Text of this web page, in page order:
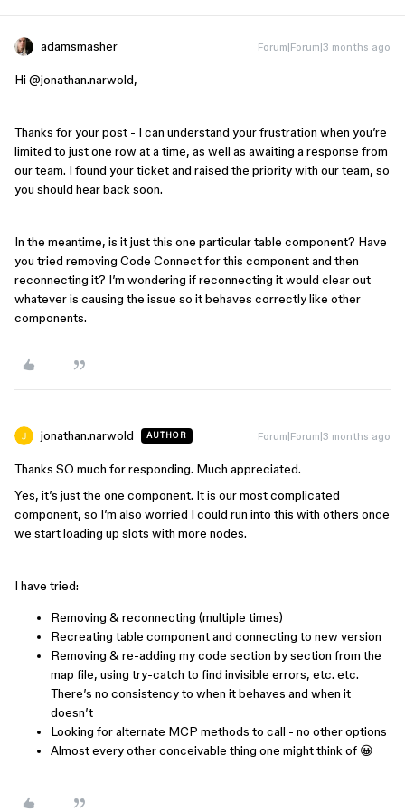
adamsmasher Forum|Forum|3 months ago
Hi ​ @jonathan.narwold,
Thanks for your post - I can understand your frustration when you’re
limited to just one row at a time, as well as awaiting a response from
our team. I found your ticket and raised the priority with our team, so
you should hear back soon.
In the meantime, is it just this one particular table component? Have
you tried removing Code Connect for this component and then
reconnecting it? I’m wondering if reconnecting it would clear out
whatever is causing the issue so it behaves correctly like other
components.
jonathan.narwold AUTHOR Forum|Forum|3 months ago
Thanks SO much for responding. Much appreciated.
Yes, it’s just the one component. It is our most complicated
component, so I’m also worried I could run into this with others once
we start loading up slots with more nodes.
I have tried:
Removing & reconnecting (multiple times)
Recreating table component and connecting to new version
Removing & re-adding my code section by section from the
map file, using try-catch to find invisible errors, etc. etc.
There’s no consistency to when it behaves and when it
doesn’t
Looking for alternate MCP methods to call - no other options
Almost every other conceivable thing one might think of 😀